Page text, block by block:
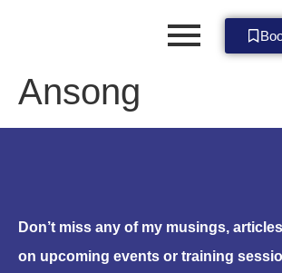
Ansong
Don’t miss any of my musings,
on upcoming events or training